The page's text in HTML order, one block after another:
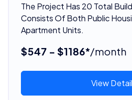
The Project Has 20 Total
Consists Of Both Public
Apartment Units.
$547 - $1186*/month
View Detail